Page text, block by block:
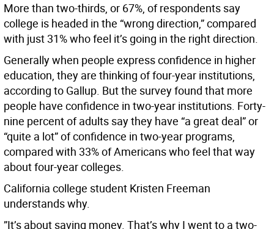
More than two-thirds, or 67%, of respondents say
college is headed in the “wrong direction,” compared
with just 31% who feel it’s going in the right direction.
Generally when people express confidence in higher
education, they are thinking of four-year institutions,
according to Gallup. But the survey found that more
people have confidence in two-year institutions. Forty-
nine percent of adults say they have “a great deal” or
“quite a lot” of confidence in two-year programs,
compared with 33% of Americans who feel that way
about four-year colleges.
California college student Kristen Freeman
understands why.
”It’s about saving money. That’s why I went to a two-